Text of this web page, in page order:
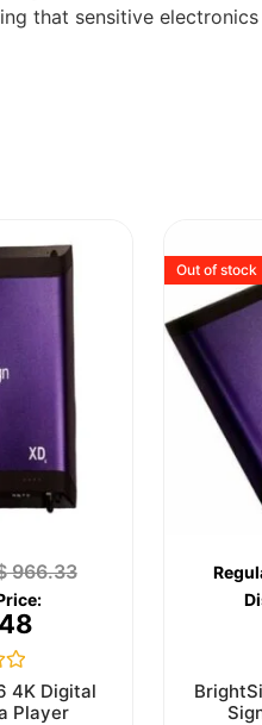
that sensitive
966.33
4K Digital
Player
Out of stock